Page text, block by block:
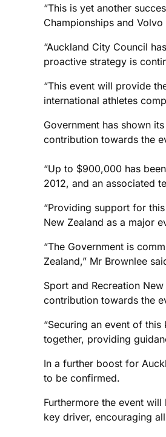
“This is yet another
Championships and
“Auckland City Council
proactive strategy is
“This event will provide
international athletes
Government has shown
contribution towards the
“Up to $900,000 has
2012, and an associated
“Providing support for
New Zealand as a major
“The Government is
Zealand,” Mr Brownlee
Sport and Recreation
contribution towards the
“Securing an event of
together, providing
In a further boost for
to be confirmed.
Furthermore the event
key driver, encouraging